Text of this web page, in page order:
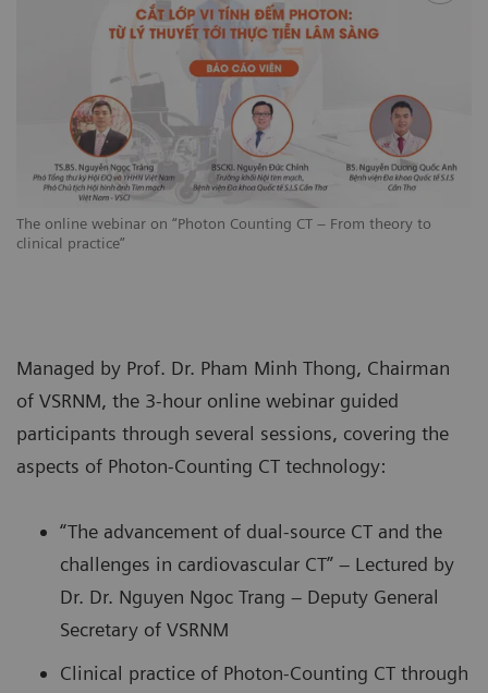
The online webinar on “Photon Counting CT – From theory to
clinical practice”
Managed by Prof. Dr. Pham Minh Thong, Chairman
of VSRNM, the 3-hour online webinar guided
participants through several sessions, covering the
aspects of Photon-Counting CT technology:
“The advancement of dual-source CT and the
challenges in cardiovascular CT” – Lectured by
Dr. Dr. Nguyen Ngoc Trang – Deputy General
Secretary of VSRNM
Clinical practice of Photon-Counting CT through